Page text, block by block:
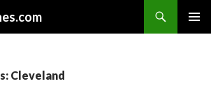
Cleveland